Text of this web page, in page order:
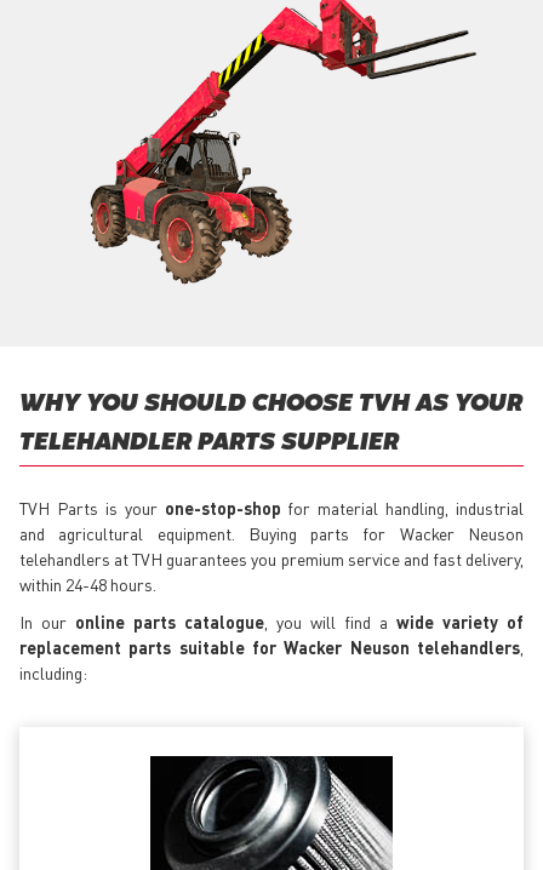
WHY YOU SHOULD CHOOSE TVH AS YOUR
TELEHANDLER PARTS SUPPLIER
TVH Parts is your one-stop-shop for material handling, industrial
and agricultural equipment. Buying parts for Wacker Neuson
telehandlers at TVH guarantees you premium service and fast delivery,
within 24-48 hours.
In our online parts catalogue , you will find a wide variety of
replacement parts suitable for Wacker Neuson telehandlers
including: